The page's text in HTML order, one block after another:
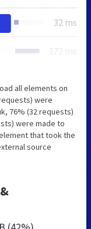
32 ms
172 ms
all elements on
were
76% (32 requests)
were made to
that took the
source